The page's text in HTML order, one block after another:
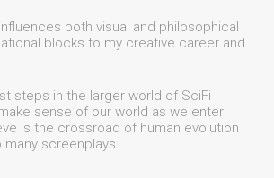
both visual and philosophical
blocks to my creative career and
steps in the larger world of SciFi
sense of our world as we enter
is the crossroad of human evolution
screenplays.